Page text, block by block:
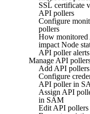
SSL certificate
API pollers
Configure
pollers
How
impact Node
API poller alerts
Manage API
Add API
Configure
API poller in
Assign API
in SAM
Edit API